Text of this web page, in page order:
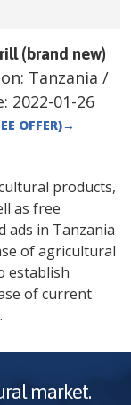
(brand new)
Tanzania /
2022-01-26
OFFER)→
products,
as free
ads in Tanzania
of agricultural
establish
of current
.
market.